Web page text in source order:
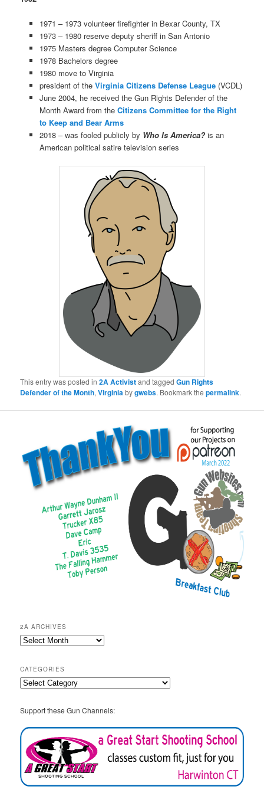
1971 – 1973 volunteer firefighter in Bexar County, TX
1973 – 1980 reserve deputy sheriff in San Antonio
1975 Masters degree Computer Science
1978 Bachelors degree
1980 move to Virginia
president of the Virginia Citizens Defense League(VCDL)
June 2004, he received the Gun Rights Defender of the
Month Award from the Citizens Committee for the Right
to Keep and Bear Arms
2018 – was fooled publicly by Who Is America?is an
American political satire television series
This entry was posted in2A Activistand taggedGun Rights
Defender of the Month,Virginiabygwebs. Bookmark thepermalink.
2A ARCHIVES
2A
CATEGORIES
Categories
Support these Gun Channels: